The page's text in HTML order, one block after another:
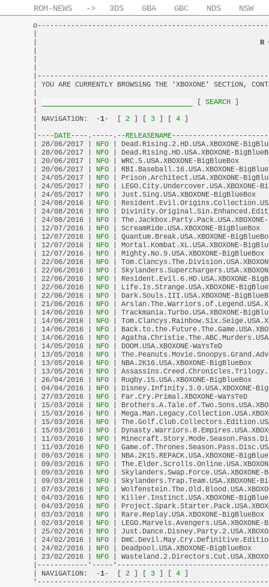
ROM-NEWS -> 3DS GBA GBC NDS NSW
R
| YOU ARE CURRENTLY BROWSiNG THE
SEARCH
| NAViGATiON:  -1-  [ 2 3 4
|----DATE----.-----.--RELEASENAME
| 28/06/2017 |
NFO
|
| 28/06/2017 |
NFO
|
| 20/06/2017 |
NFO
| WRC.5.USA.XBOXONE-
| 20/06/2017 |
NFO
|
| 24/05/2017 |
NFO
|
| 24/05/2017 |
NFO
|
| 24/05/2017 |
NFO
| Just.Sing.USA.XBOXONE-
| 24/08/2016 |
NFO
|
| 24/08/2016 |
NFO
|
| 24/08/2016 |
NFO
|
| 12/07/2016 |
NFO
|
| 12/07/2016 |
NFO
|
| 12/07/2016 |
NFO
|
| 12/07/2016 |
NFO
|
| 22/06/2016 |
NFO
|
| 22/06/2016 |
NFO
|
| 22/06/2016 |
NFO
|
| 22/06/2016 |
NFO
|
| 22/06/2016 |
NFO
|
| 21/06/2016 |
NFO
|
| 14/06/2016 |
NFO
|
| 14/06/2016 |
NFO
|
| 14/06/2016 |
NFO
|
| 14/06/2016 |
NFO
|
| 14/05/2016 |
NFO
| DOOM.USA.XBOXONE-
| 13/05/2016 |
NFO
|
| 13/05/2016 |
NFO
|
| 13/05/2016 |
NFO
|
| 26/04/2016 |
NFO
| Rugby.15.USA.XBOXONE-
| 04/04/2016 |
NFO
|
| 27/03/2016 |
NFO
| Far.Cry.Primal.XBOXONE-
| 15/03/2016 |
NFO
|
| 15/03/2016 |
NFO
|
| 15/03/2016 |
NFO
|
| 15/03/2016 |
NFO
|
| 11/03/2016 |
NFO
|
| 11/03/2016 |
NFO
|
| 09/03/2016 |
NFO
|
| 09/03/2016 |
NFO
|
| 09/03/2016 |
NFO
|
| 09/03/2016 |
NFO
|
| 07/03/2016 |
NFO
|
| 04/03/2016 |
NFO
|
| 04/03/2016 |
NFO
|
| 03/03/2016 |
NFO
|
| 02/03/2016 |
NFO
|
| 25/02/2016 |
NFO
|
| 24/02/2016 |
NFO
|
| 24/02/2016 |
NFO
| Deadpool.USA.XBOXONE-
| 23/02/2016 |
NFO
|
|------------'-----
| NAViGATiON:  -1-  [ 2 3 4